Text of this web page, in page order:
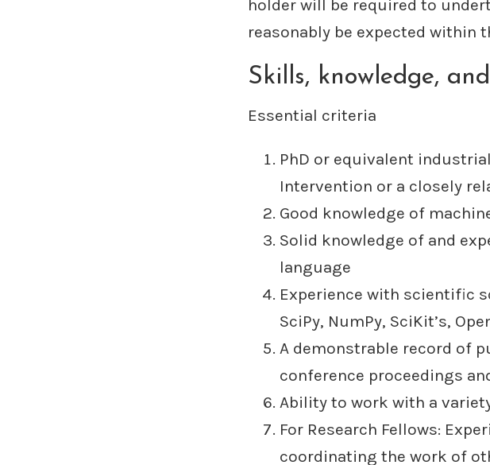
holder will be required to
reasonably be expected within
Skills, knowledge,
Essential criteria
PhD or equivalent
Intervention or a closely
Good knowledge of
Solid knowledge of and
language
Experience with scientific
SciPy, NumPy, SciKit’s,
A demonstrable record of
conference proceedings
Ability to work with a
For Research Fellows:
coordinating the work of